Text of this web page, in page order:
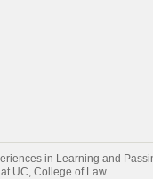
in Learning and
UC, College of Law